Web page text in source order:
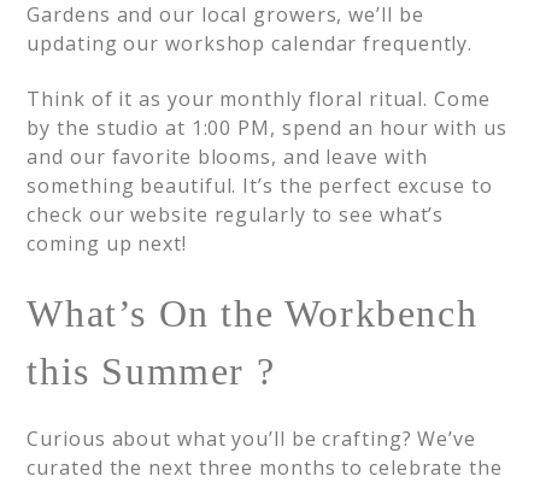
Gardens and our local growers, we’ll be
updating our workshop calendar frequently.
Think of it as your monthly floral ritual. Come
by the studio at 1:00 PM, spend an hour with us
and our favorite blooms, and leave with
something beautiful. It’s the perfect excuse to
check our website regularly to see what’s
coming up next!
What’s On the Workbench
this Summer ?
Curious about what you’ll be crafting? We’ve
curated the next three months to celebrate the